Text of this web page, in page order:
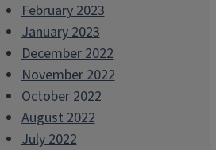
February 2023
January 2023
December 2022
November 2022
October 2022
August 2022
July 2022